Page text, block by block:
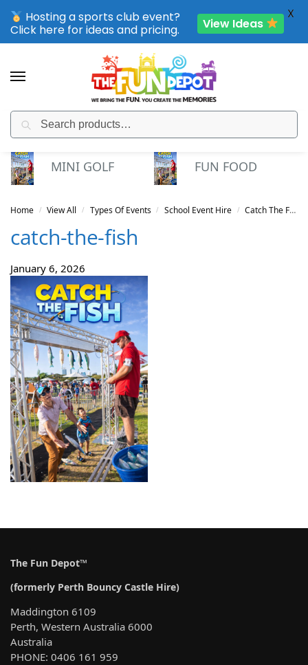
SPORTING CLUB EVENTS – SAVE UP TO 20% OFF
MINI GOLF FUN FOOD
Home / View All / Types Of Events / School Event Hire / Catch The Fish
catch-the-fish
January 6, 2026
The Fun Depot™
(formerly Perth Bouncy Castle Hire)
Maddington 6109
Perth, Western Australia 6000
Australia
PHONE: 0406 161 959
Hosting a sports club event?
Click here for ideas and pricing.
View Ideas
X